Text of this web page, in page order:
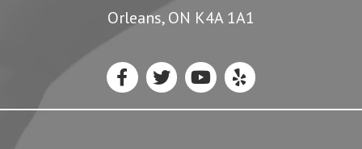
200 Vanguard Drive Unit 2